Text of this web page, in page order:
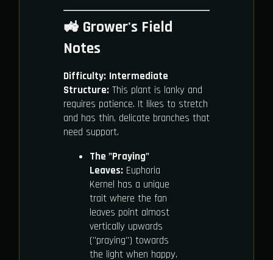
🚜 Grower's Field
Notes
Difficulty: Intermediate
Structure: This plant is lanky and
requires patience. It likes to stretch
and has thin, delicate branches that
need support.
The "Praying"
Leaves:Euphoria
Kernel has a unique
trait where the fan
leaves point almost
vertically upwards
("praying") towards
the light when happy.